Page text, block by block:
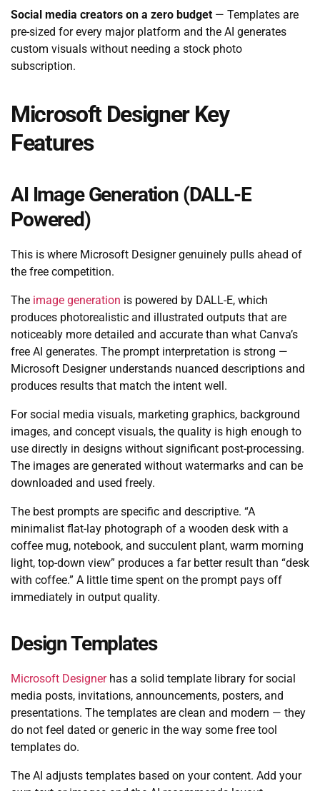
Social media creators on a zero budget — Templates are
pre-sized for every major platform and the AI generates
custom visuals without needing a stock photo
subscription.
Microsoft Designer Key
Features
AI Image Generation (DALL-E
Powered)
This is where Microsoft Designer genuinely pulls ahead of
the free competition.
The image generation is powered by DALL-E, which
produces photorealistic and illustrated outputs that are
noticeably more detailed and accurate than what Canva’s
free AI generates. The prompt interpretation is strong —
Microsoft Designer understands nuanced descriptions and
produces results that match the intent well.
For social media visuals, marketing graphics, background
images, and concept visuals, the quality is high enough to
use directly in designs without significant post-processing.
The images are generated without watermarks and can be
downloaded and used freely.
The best prompts are specific and descriptive. “A
minimalist flat-lay photograph of a wooden desk with a
coffee mug, notebook, and succulent plant, warm morning
light, top-down view” produces a far better result than “desk
with coffee.” A little time spent on the prompt pays off
immediately in output quality.
Design Templates
Microsoft Designerhas a solid template library for social
media posts, invitations, announcements, posters, and
presentations. The templates are clean and modern — they
do not feel dated or generic in the way some free tool
templates do.
The AI adjusts templates based on your content. Add your